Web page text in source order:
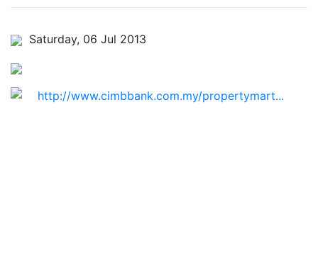
Saturday, 06 Jul 2013
http://www.cimbbank.com.my/propertymart...